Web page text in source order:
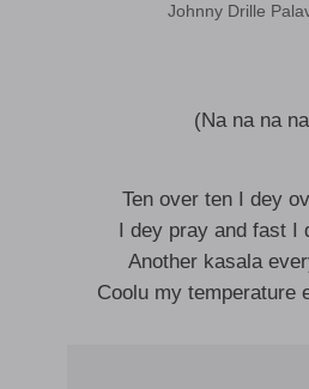
Johnny Drille
(Na na na
Ten over ten I dey
I dey pray and fast I
Another kasala
Coolu my temperature